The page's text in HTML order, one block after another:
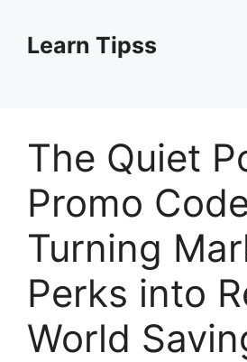
contentLearn Tipss
The Quiet
Promo
Turning
Perks into
World